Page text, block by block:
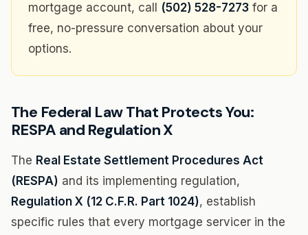
mortgage account, call (502) 528-7273 for a
free, no-pressure conversation about your
options.
The Federal Law That Protects You:
RESPA and Regulation X
The Real Estate Settlement Procedures Act
(RESPA) and its implementing regulation,
Regulation X (12 C.F.R. Part 1024), establish
specific rules that every mortgage servicer in the